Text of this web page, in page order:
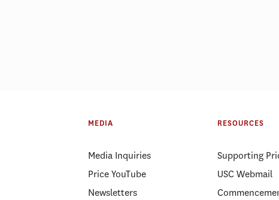
Bernardino park and
MEDIA
Media Inquiries
Price YouTube
Newsletters
RESOURCES
Supporting
USC Webmail